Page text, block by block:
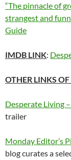
“The pinnacle of
strangest and
Guide
IMDB LINK:
OTHER LINKS
Desperate Living
trailer
Monday Editor’s
blog curates a